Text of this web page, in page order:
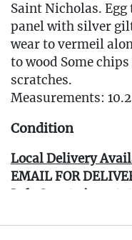
Saint Nicholas. Egg
panel with silver
wear to vermeil
to wood Some
scratches.
Measurements:
Condition
Local Delivery
EMAIL FOR
Live within 30